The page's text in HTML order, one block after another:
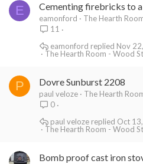
E Cementing firebricks to
eamonford
The Hearth
11
The Hearth Room - Wood
Nov
eamonford
P Dovre Sunburst 2208
paul veloze
The Hearth
0
The Hearth Room - Wood
Oct
paul veloze
Bomb proof cast iron